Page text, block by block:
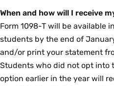
When and how will I receive
Form 1098-T will be available
students by the end of
and/or print your statement
Students who did not opt into
option earlier in the year will